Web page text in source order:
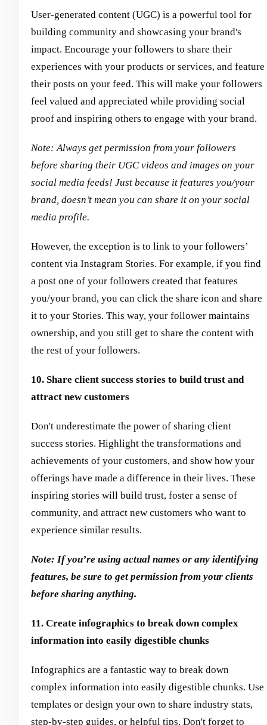
User-generated content (UGC) is a powerful tool for
building community and showcasing your brand's
impact. Encourage your followers to share their
experiences with your products or services, and feature
their posts on your feed. This will make your followers
feel valued and appreciated while providing social
proof and inspiring others to engage with your brand.
Note: Always get permission from your followers
before sharing their UGC videos and images on your
social media feeds! Just because it features you/your
brand, doesn’t mean you can share it on your social
media profile.
However, the exception is to link to your followers’
content via Instagram Stories. For example, if you find
a post one of your followers created that features
you/your brand, you can click the share icon and share
it to your Stories. This way, your follower maintains
ownership, and you still get to share the content with
the rest of your followers.
10. Share client success stories to build trust and
attract new customers
Don't underestimate the power of sharing client
success stories. Highlight the transformations and
achievements of your customers, and show how your
offerings have made a difference in their lives. These
inspiring stories will build trust, foster a sense of
community, and attract new customers who want to
experience similar results.
Note: If you’re using actual names or any identifying
features, be sure to get permission from your clients
before sharing anything.
11. Create infographics to break down complex
information into easily digestible chunks
Infographics are a fantastic way to break down
complex information into easily digestible chunks. Use
templates or design your own to share industry stats,
step-by-step guides, or helpful tips. Don't forget to